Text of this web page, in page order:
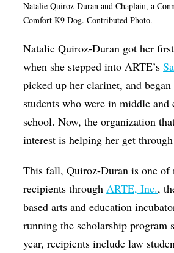
Op-Ed
Politics
Public art
Queen Of The Week
Theater
Youth Arts Journalism Initiative
Natalie Quiroz-Duran and Chaplain, a
Comfort K9 Dog. Contributed Photo.
Natalie Quiroz-Duran got her
when she stepped into ARTE’s
picked up her clarinet, and
students who were in middle and
school. Now, the organization
interest is helping her get
This fall, Quiroz-Duran is one of
recipients through ARTE, Inc.,
based arts and education
running the scholarship program
year, recipients include law